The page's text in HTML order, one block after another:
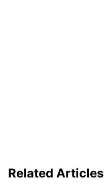
Related Articles